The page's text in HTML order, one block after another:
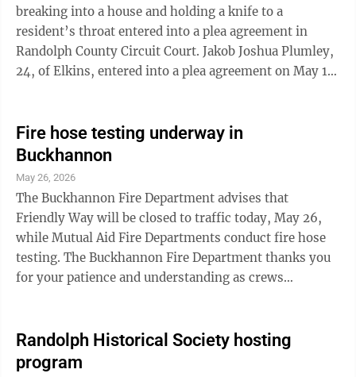
breaking into a house and holding a knife to a
resident’s throat entered into a plea agreement in
Randolph County Circuit Court. Jakob Joshua Plumley,
24, of Elkins, entered into a plea agreement on May 18,
Plumley was initially indicted by the Randolph County
Grand Jury on one count of burglary, one count of
malicious assault and one count of destruction of
property, a misdemeanor. During the May 19 plea
hearing, Plumley was ...
Fire hose testing underway in
Buckhannon
May 26, 2026
The Buckhannon Fire Department advises that
Friendly Way will be closed to traffic today, May 26,
while Mutual Aid Fire Departments conduct fire hose
testing. The Buckhannon Fire Department thanks you
for your patience and understanding as crews
Randolph Historical Society hosting
program